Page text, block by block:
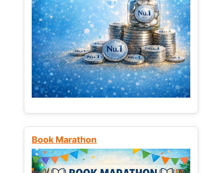
Book Marathon